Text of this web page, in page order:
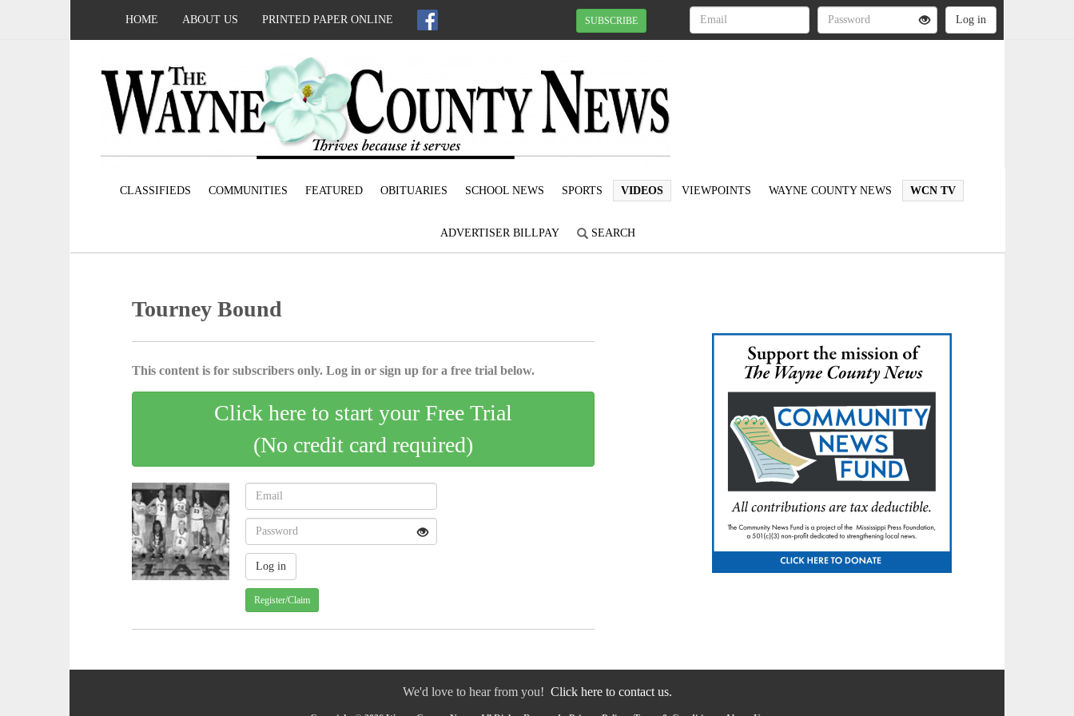
HOME ABOUT US PRINTED PAPER ONLINE SUBSCRIBE
CLASSIFIEDS COMMUNITIES FEATURED OBITUARIES SCHOOL NEWS SPORTS VIDEOS VIEWPOINTS WAYNE COUNTY NEWS WCN TV
ADVERTISER BILLPAY SEARCH
Tourney Bound
This content is for subscribers only. Log in or sign up for a free trial below.
Click here to start your Free Trial
(No credit card required)
Register/Claim
We'd love to hear from you! Click here to contact us.